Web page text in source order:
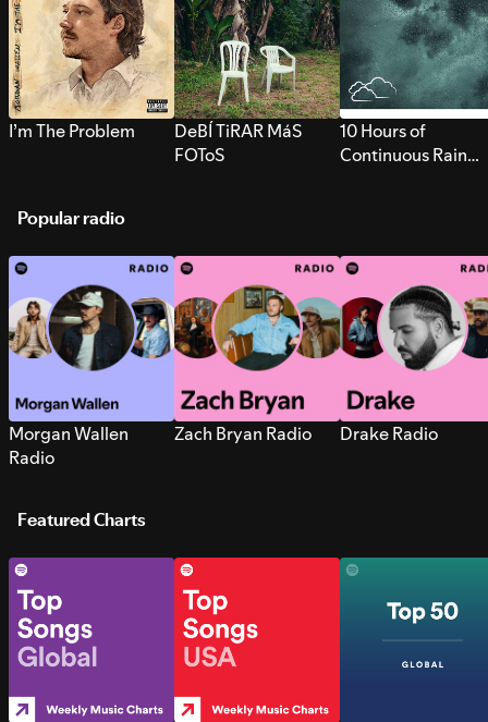
I’m The Problem
DeBÍ TiRAR MáS
FOToS
10 Hours of
Continuous Rain
Popular radio
Morgan Wallen
Radio
Zach Bryan Radio Drake Radio
Featured Charts